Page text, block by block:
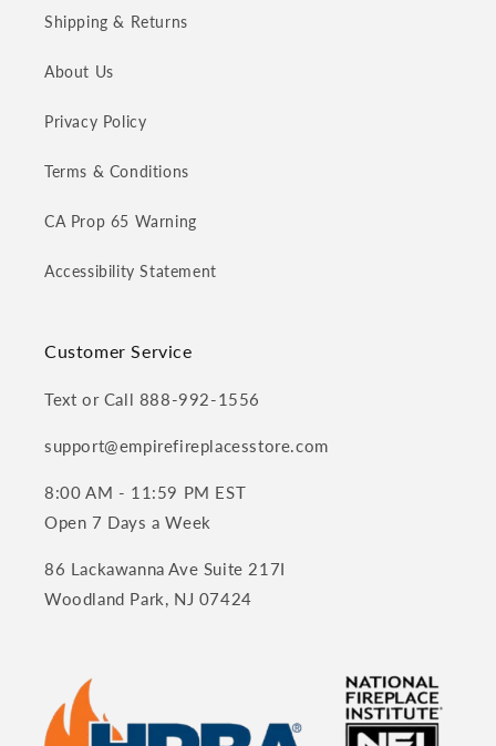
Shipping & Returns
About Us
Privacy Policy
Terms & Conditions
CA Prop 65 Warning
Accessibility Statement
Customer Service
Text or Call 888-992-1556
support@empirefireplacesstore.com
8:00 AM - 11:59 PM EST
Open 7 Days a Week
86 Lackawanna Ave Suite 217I
Woodland Park, NJ 07424